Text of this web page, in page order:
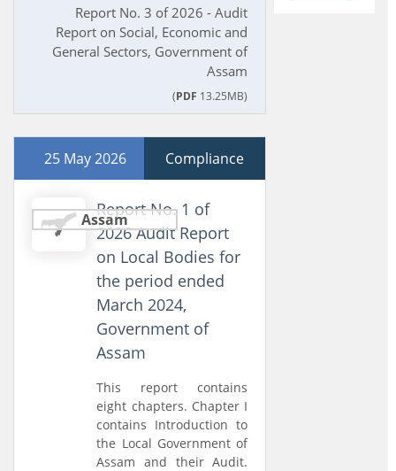
Report No. 3 of 2026 - Audit
Report on Social, Economic and
General Sectors, Government of
Assam
(PDF 13.25MB)
25 May 2026 Compliance
Assam
Report No. 1 of
2026 Audit Report
on Local Bodies for
the period ended
March 2024,
Government of
Assam
This report contains
eight chapters. Chapter I
contains Introduction to
the Local Government of
Assam and their Audit.